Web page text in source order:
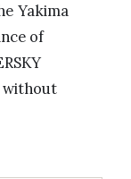
Yakima
of
without